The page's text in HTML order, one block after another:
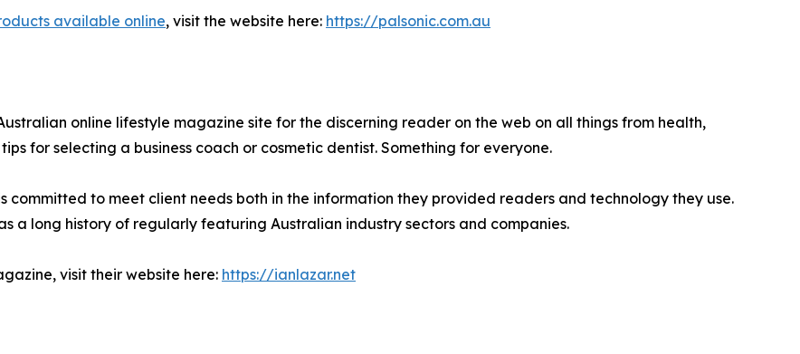
available online, visit the website here: https://palsonic.com.au
online lifestyle magazine site for the discerning reader on the web on all things from health,
for selecting a business coach or cosmetic dentist. Something for everyone.
committed to meet client needs both in the information they provided readers and technology they use.
a long history of regularly featuring Australian industry sectors and companies.
visit their website here: https://ianlazar.net